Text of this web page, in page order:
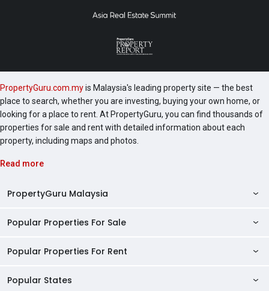
PropertyGuru.com.myis Malaysia's leading property site — the best
place to search, whether you are investing, buying your own home, or
looking for a place to rent. At PropertyGuru, you can find thousands of
properties for sale and rent with detailed information about each
property, including maps and photos.
Read more
PropertyGuru Malaysia
Property Reviews
Popular Properties For Sale
Properties For Sale in Malaysia
Popular Properties For Rent
Properties For Rent in Malaysia
Popular States